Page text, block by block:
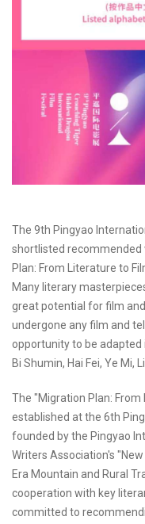
The 9th Pingyao
shortlisted
Plan: From Literature to
Many literary
great potential for film
undergone any film and
opportunity to be adapted
Bi Shumin, Hai Fei, Ye Mi,
The "Migration Plan:
established at the 6th
founded by the Pingyao
Writers Association's
Era Mountain and Rural
cooperation with key
committed to